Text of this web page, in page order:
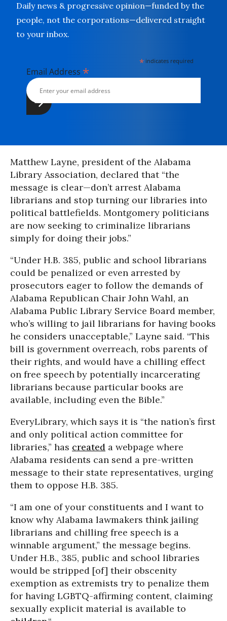
Daily news & progressive opinion—funded by the
people, not the corporations—delivered straight
to your inbox.
* indicates required
Email Address *
Matthew Layne, president of the Alabama
Library Association, declared that “the
message is clear—don’t arrest Alabama
librarians and stop turning our libraries into
political battlefields. Montgomery politicians
are now seeking to criminalize librarians
simply for doing their jobs.”
“Under H.B. 385, public and school librarians
could be penalized or even arrested by
prosecutors eager to follow the demands of
Alabama Republican Chair John Wahl, an
Alabama Public Library Service Board member,
who’s willing to jail librarians for having books
he considers unacceptable,” Layne said. “This
bill is government overreach, robs parents of
their rights, and would have a chilling effect
on free speech by potentially incarcerating
librarians because particular books are
available, including even the Bible.”
EveryLibrary, which says it is “the nation’s first
and only political action committee for
libraries,” has created a webpage where
Alabama residents can send a pre-written
message to their state representatives, urging
them to oppose H.B. 385.
“I am one of your constituents and I want to
know why Alabama lawmakers think jailing
librarians and chilling free speech is a
winnable argument,” the message begins.
Under H.B., 385, public and school libraries
would be stripped [of] their obscenity
exemption as extremists try to penalize them
for having LGBTQ-affirming content, claiming
sexually explicit material is available to